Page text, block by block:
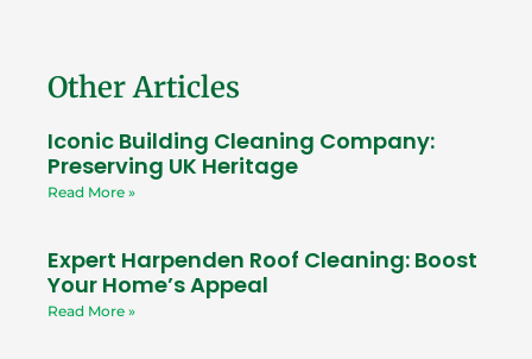
Other Articles
Iconic Building Cleaning Company:
Preserving UK Heritage
Read More »
Expert Harpenden Roof Cleaning: Boost
Your Home’s Appeal
Read More »